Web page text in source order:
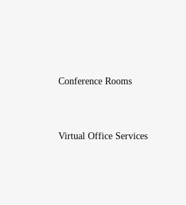
Conference Rooms
Virtual Office Services